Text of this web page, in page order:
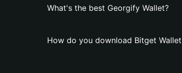
What's the best Georgify Wallet?
How do you download Bitget